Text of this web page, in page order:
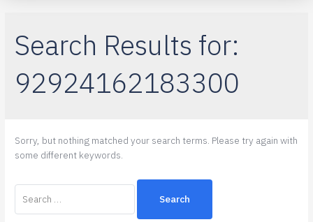
Search Results for:
92924162183300
Sorry, but nothing matched your search terms. Please try again with
some different keywords.